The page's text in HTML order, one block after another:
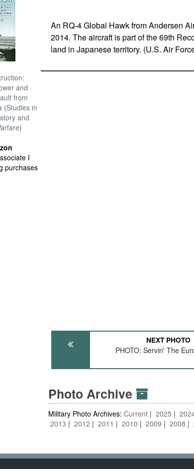
and
from
(Studies in
and
I
purchases
An RQ-4 Global Hawk from Andersen
2014. The aircraft is part of the 69th
land in Japanese territory. (U.S. Air
NEXT PHOTO
PHOTO: Servin' The
Photo Archive
Military Photo Archives:Current 2025
2013
2012 2011 2010 2009 2008